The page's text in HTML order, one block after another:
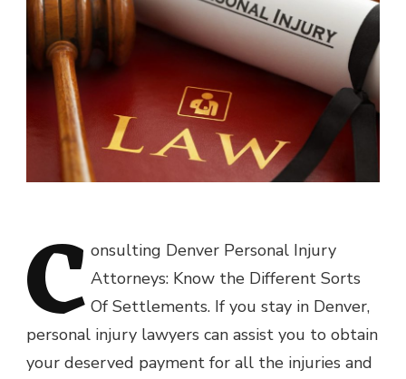
C onsulting Denver Personal Injury
Attorneys: Know the Different Sorts
Of Settlements. If you stay in Denver,
personal injury lawyers can assist you to obtain
your deserved payment for all the injuries and